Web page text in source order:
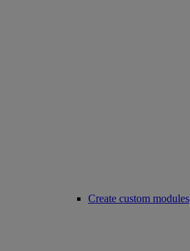
Create custom modules